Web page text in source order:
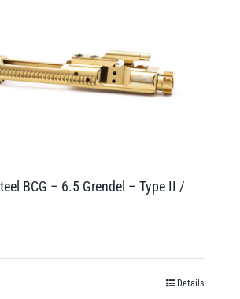
BCG – 6.5 Grendel – Type II /
Details